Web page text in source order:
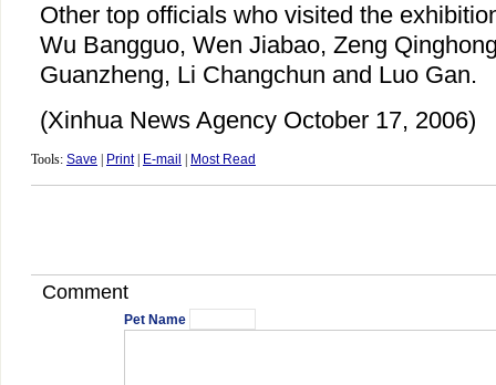
Other top officials who visited the
Wu Bangguo, Wen Jiabao, Zeng
Guanzheng, Li Changchun and Luo Gan.
(Xinhua News Agency October 17, 2006)
Tools: Save Print| E-mail Most Read
Comment
Pet Name